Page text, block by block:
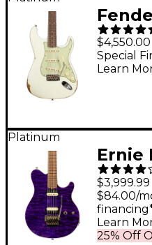
Time
1962
$4,550.00
Special
Learn
Platinum
Ernie
Axis
$3,999.99
25% Off
$84.00/
Learn